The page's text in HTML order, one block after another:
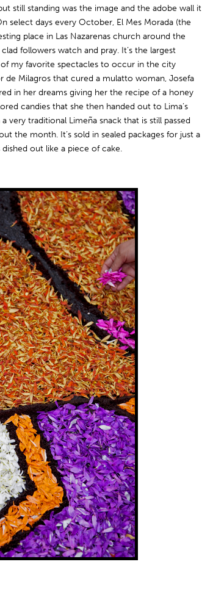
still standing was the image and the adobe wall it
select days every October, El Mes Morada (the
place in Las Nazarenas church around the
followers watch and pray. It’s the largest
my favorite spectacles to occur in the city
de Milagros that cured a mulatto woman, Josefa
in her dreams giving her the recipe of a honey
candies that she then handed out to Lima’s
very traditional Limeña snack that is still passed
the month. It’s sold in sealed packages for just a
out like a piece of cake.